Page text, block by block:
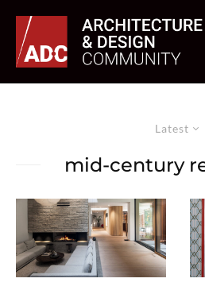
Latest
mid-century